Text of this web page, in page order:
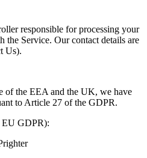
responsible for processing your
the Service. Our contact details are
Us).
of the EEA and the UK, we have
to Article 27 of the GDPR.
EU GDPR):